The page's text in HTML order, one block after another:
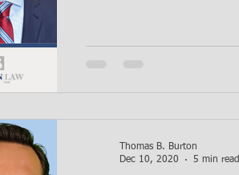
Thomas B. Burton
Dec 10, 2020
5 min read